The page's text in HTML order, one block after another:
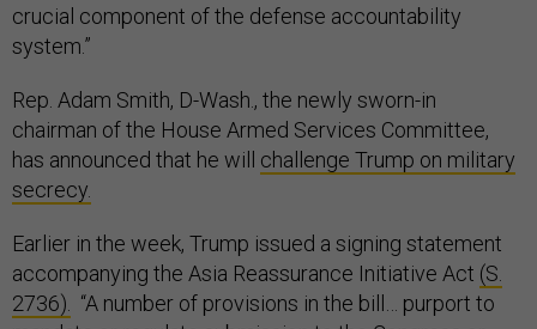
crucial component of the defense accountability
system.”
Rep. Adam Smith, D-Wash., the newly sworn-in
chairman of the House Armed Services Committee,
has announced that he will challenge Trump on military
secrecy.
Earlier in the week, Trump issued a signing statement
accompanying the Asia Reassurance Initiative Act (S.
2736).
“A number of provisions in the bill… purport to